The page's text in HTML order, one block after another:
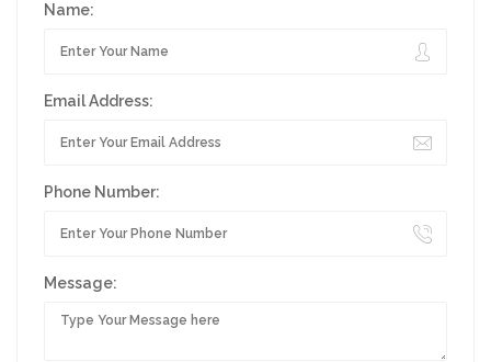
Name:
Email Address:
Phone Number:
Message: